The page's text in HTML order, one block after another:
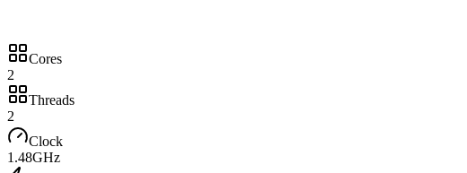
Cores
2
Threads
2
Clock
1.48GHz